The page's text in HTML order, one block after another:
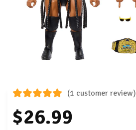
(1 customer review)
$26.99